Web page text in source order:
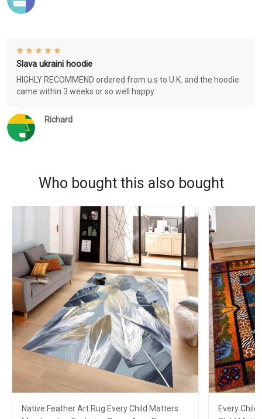
Richard
Slava ukraini hoodie
HIGHLY RECOMMEND ordered from u.s to U.K. and the hoodie
came within 3 weeks or so well happy
Who bought this also bought
Native Feather Art Rug Every Child Matters
Every